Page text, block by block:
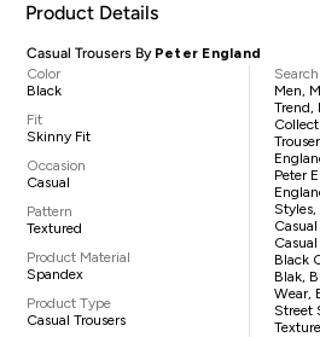
Product Details
Casual Trousers By Peter England
Color
Black
Fit
Skinny Fit
Occasion
Casual
Pattern
Textured
Product Material
Spandex
Product Type
Casual Trousers
Men,
Trend,
Peter
Styles,
Black
Blak,
Wear,
Street